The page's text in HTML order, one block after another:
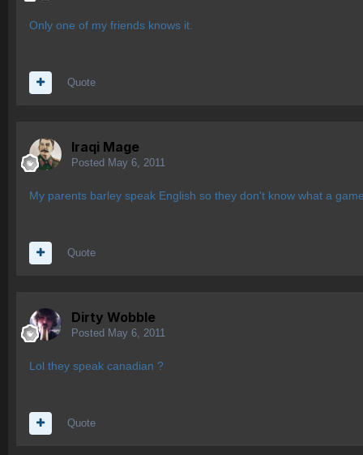
Only one of my friends knows it.
Quote
Iraqi Mage
Posted May 6, 2011
My parents barley speak English so they don't know what a
Quote
Dirty Wobble
Posted May 6, 2011
Lol they speak canadian ?
Quote